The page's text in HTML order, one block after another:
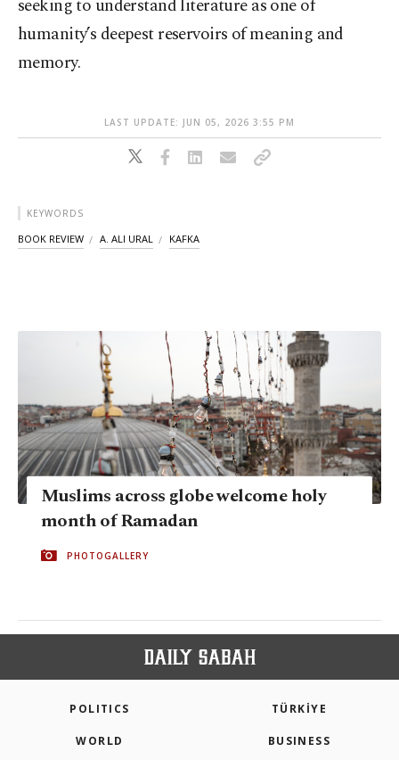
seeking to understand literature as one of
humanity’s deepest reservoirs of meaning and
memory.
LAST UPDATE: JUN 05, 2026 3:55 PM
KEYWORDS
BOOK REVIEW A. ALI URAL KAFKA
Muslims across globe welcome holy
month of Ramadan
PHOTOGALLERY
POLITICS TÜRKİYE
WORLD BUSINESS